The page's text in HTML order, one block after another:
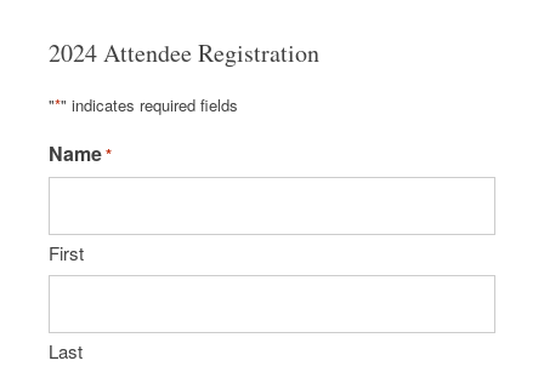
2024 Attendee Registration
"*" indicates required fields
Name*
First
Last